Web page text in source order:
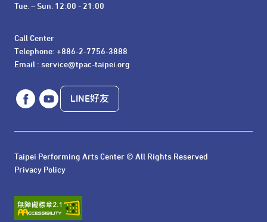
Tue. – Sun. 12:00 - 21:00
Call Center
Telephone: +886-2-7756-3888
Email : service@tpac-taipei.org
LINE好友
Taipei Performing Arts Center © All Rights Reserved
Privacy Policy